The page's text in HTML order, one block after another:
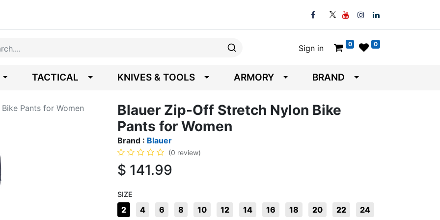
Sign in 0 0
TACTICAL KNIVES & TOOLS ARMORY BRAND
Pants for Women
Blauer Zip-Off Stretch Nylon Bike
Pants for Women
Brand : Blauer
(0 review)
$ 141.99
SIZE
2 4 6 8 10 12 14 16 18 20 22 24